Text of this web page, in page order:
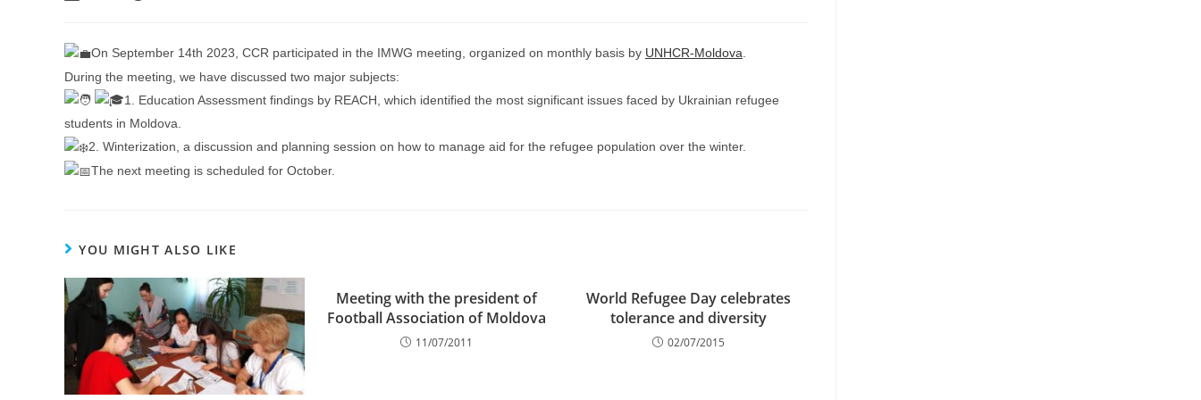
On September 14th 2023, CCR participated in the IMWG meeting, organized on monthly basis by UNHCR-Moldova
During the meeting, we have discussed two major subjects:
1. Education Assessment findings by REACH, which identified the most significant issues faced by Ukrainian refugee
students in Moldova.
2. Winterization, a discussion and planning session on how to manage aid for the refugee population over the winter.
The next meeting is scheduled for October.
YOU MIGHT ALSO LIKE
Meeting with the president of
Football Association of Moldova
11/07/2011
World Refugee Day celebrates
tolerance and diversity
02/07/2015